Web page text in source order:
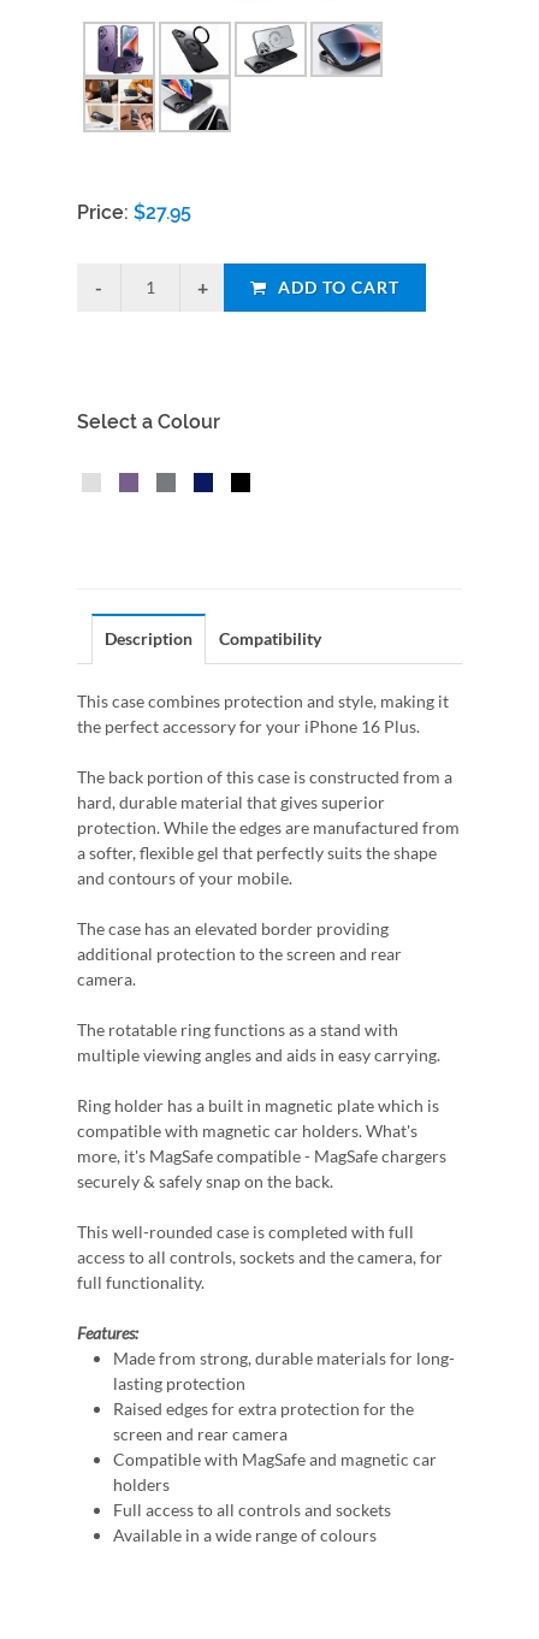
Price: $27.95
ADD TO CART
Select a Colour
Description Compatibility
This case combines protection and style, making it
the perfect accessory for your iPhone 16 Plus.
The back portion of this case is constructed from a
hard, durable material that gives superior
protection. While the edges are manufactured from
a softer, flexible gel that perfectly suits the shape
and contours of your mobile.
The case has an elevated border providing
additional protection to the screen and rear
camera.
The rotatable ring functions as a stand with
multiple viewing angles and aids in easy carrying.
Ring holder has a built in magnetic plate which is
compatible with magnetic car holders. What's
more, it's MagSafe compatible - MagSafe chargers
securely & safely snap on the back.
This well-rounded case is completed with full
access to all controls, sockets and the camera, for
full functionality.
Features:
Made from strong, durable materials for long-
lasting protection
Raised edges for extra protection for the
screen and rear camera
Compatible with MagSafe and magnetic car
holders
Full access to all controls and sockets
Available in a wide range of colours